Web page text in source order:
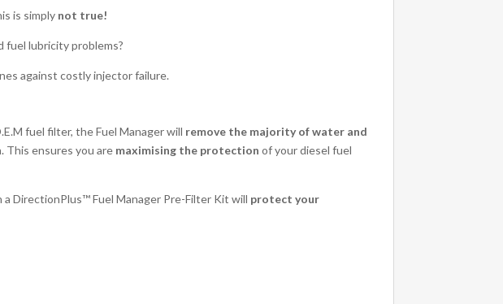
is simply not true!
fuel lubricity problems?
against costly injector failure.
fuel filter, the Fuel Manager will remove the majority of water and
This ensures you are maximising the protection of your diesel fuel
DirectionPlus™ Fuel Manager Pre-Filter Kit will protect your